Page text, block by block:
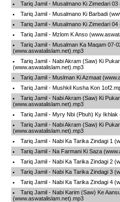
Tariq Jamil - Musalmano Ki Zimedari
Tariq Jamil - Musalmano Ki Barbadi
Tariq Jamil - Musalmano Ki Zimedari
Tariq Jamil - Mzlom K Anso
Tariq Jamil - Musalman Ka Maqam 07-
(www.aswatalislam.net).mp3
Tariq Jamil - Nabi Akram (Saw) Ki
(www.aswatalislam.net).mp3
Tariq Jamil - Muslman Ki Azmaat
Tariq Jamil - Mushkil Kusha Kon
Tariq Jamil - Nabi Akram (Saw) Ki
(www.aswatalislam.net).mp3
Tariq Jamil - Myry Nbi (Pbuh) Ky
Tariq Jamil - Nabi Akram (Saw) Ki
(www.aswatalislam.net).mp3
Tariq Jamil - Nabi Ka Tarika Zindagi 1
Tariq Jamil - Na Farmani Ki Saza
Tariq Jamil - Nabi Ka Tarika Zindagi 2
Tariq Jamil - Nabi Ka Tarika Zindagi 3
Tariq Jamil - Nabi Ka Tarika Zindagi 4
Tariq Jamil - Nabi Karim (Saw) Ke
(www.aswatalislam.net).mp3